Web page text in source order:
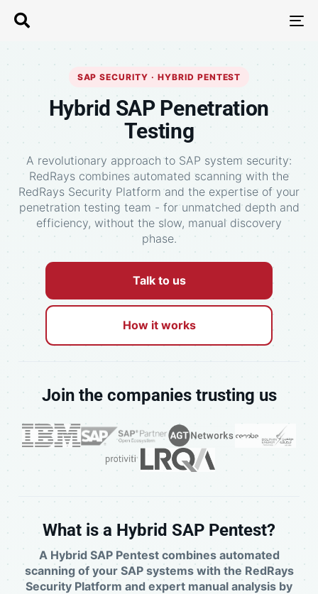
SAP SECURITY · HYBRID PENTEST
Hybrid SAP Penetration
Testing
A revolutionary approach to SAP system security:
RedRays combines automated scanning with the
RedRays Security Platform and the expertise of your
penetration testing team - for unmatched depth and
efficiency, without the slow, manual discovery
phase.
Talk to us
How it works
Join the companies trusting us
What is a Hybrid SAP Pentest?
A Hybrid SAP Pentest combines automated
scanning of your SAP systems with the RedRays
Security Platform and expert manual analysis by